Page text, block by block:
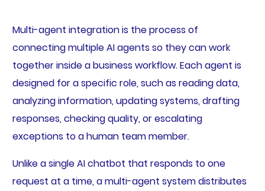
Multi-agent integration is the process of
connecting multiple AI agents so they can work
together inside a business workflow. Each agent is
designed for a specific role, such as reading data,
analyzing information, updating systems, drafting
responses, checking quality, or escalating
exceptions to a human team member.
Unlike a single AI chatbot that responds to one
request at a time, a multi-agent system distributes